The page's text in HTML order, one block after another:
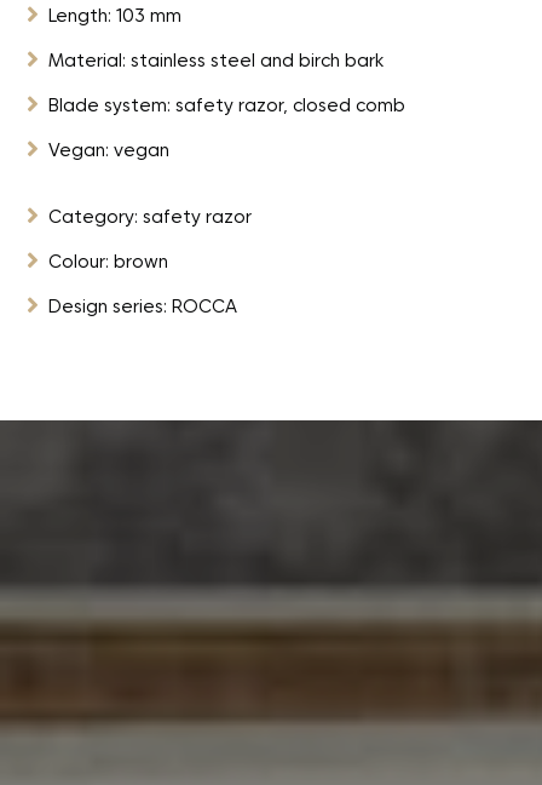
 Length: 103 mm
 Material: stainless steel and birch bark
 Blade system: safety razor, closed comb
 Vegan: vegan
 Category: safety razor
 Colour: brown
 Design series: ROCCA